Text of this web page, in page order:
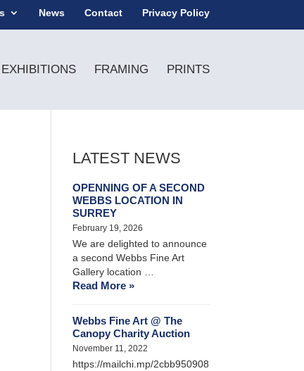
News Contact Privacy Policy
EXHIBITIONS FRAMING PRINTS
LATEST NEWS
OPENNING OF A SECOND
WEBBS LOCATION IN
SURREY
February 19, 2026
We are delighted to announce
a second Webbs Fine Art
Gallery location …
Read More »
Webbs Fine Art @ The
Canopy Charity Auction
November 11, 2022
https://mailchi.mp/2cbb950908